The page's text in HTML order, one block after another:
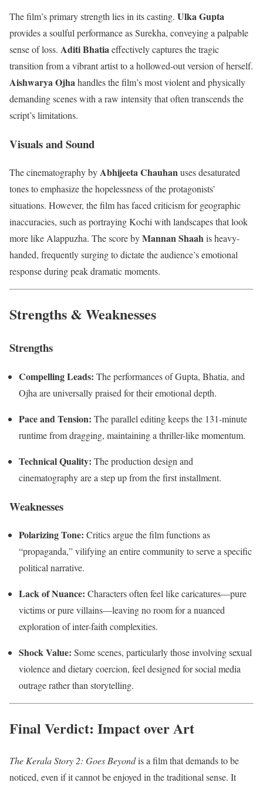
The film’s primary strength lies in its casting. Ulka Gupta
provides a soulful performance as Surekha, conveying a palpable
sense of loss. Aditi Bhatiaeffectively captures the tragic
transition from a vibrant artist to a hollowed-out version of herself.
Aishwarya Ojhahandles the film’s most violent and physically
demanding scenes with a raw intensity that often transcends the
script’s limitations.
Visuals and Sound
The cinematography byAbhijeeta Chauhanuses desaturated
tones to emphasize the hopelessness of the protagonists’
situations. However, the film has faced criticism for geographic
inaccuracies, such as portraying Kochi with landscapes that look
more like Alappuzha. The score byMannan Shaahis heavy-
handed, frequently surging to dictate the audience’s emotional
response during peak dramatic moments.
Strengths & Weaknesses
Strengths
Compelling Leads: The performances of Gupta, Bhatia, and
Ojha are universally praised for their emotional depth.
Pace and Tension: The parallel editing keeps the 131-minute
runtime from dragging, maintaining a thriller-like momentum.
Technical Quality: The production design and
cinematography are a step up from the first installment.
Weaknesses
Polarizing Tone: Critics argue the film functions as
“propaganda,” vilifying an entire community to serve a specific
political narrative.
Lack of Nuance: Characters often feel like caricatures—pure
victims or pure villains—leaving no room for a nuanced
exploration of inter-faith complexities.
Shock Value: Some scenes, particularly those involving sexual
violence and dietary coercion, feel designed for social media
outrage rather than storytelling.
Final Verdict: Impact over Art
The Kerala Story 2: Goes Beyondis a film that demands to be
noticed, even if it cannot be enjoyed in the traditional sense. It